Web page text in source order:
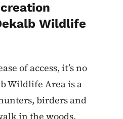
Wildlife
of access, it’s no
Wildlife Area is a
birders and
in the woods.